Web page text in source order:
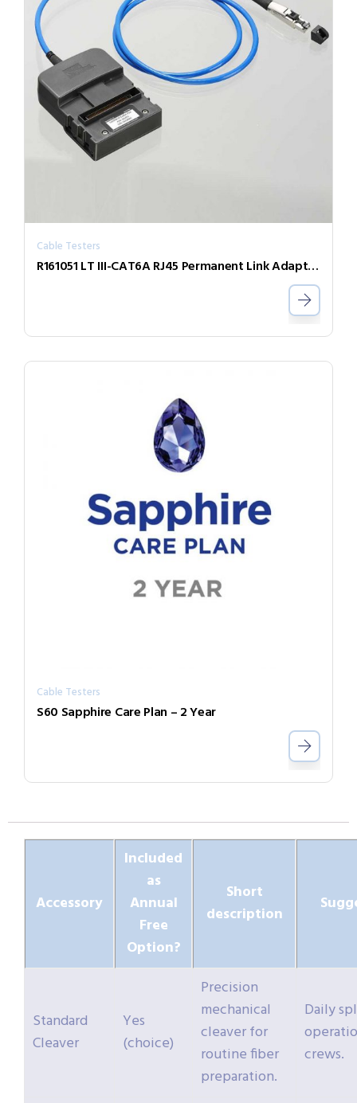
Cable Testers
R161051 LT III-CAT6A RJ45 Permanent Link Adaptor (Single)
Cable Testers
S60 Sapphire Care Plan – 2 Year
Accessory
Included
as
Annual
Free
Option?
Short
description
Standard
Cleaver
Yes
(choice)
Precision
mechanical
cleaver for
routine fiber
preparation.
Daily
crews.